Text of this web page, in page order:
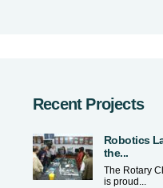
Recent Projects
Robotics
the...
The Rotary
is proud...